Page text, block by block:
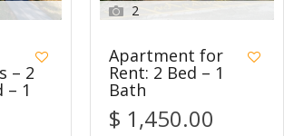
– 2
– 1
2
Apartment for
Rent: 2 Bed – 1
Bath
$ 1,450.00